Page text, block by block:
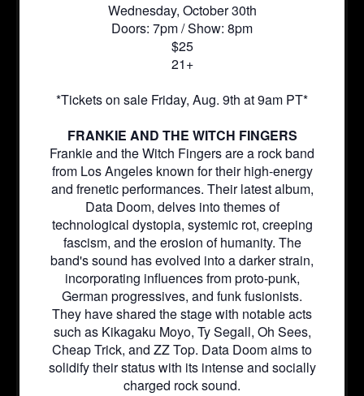
Wednesday, October 30th
Doors: 7pm / Show: 8pm
$25
21+
*Tickets on sale Friday, Aug. 9th at 9am PT*
FRANKIE AND THE WITCH FINGERS
Frankie and the Witch Fingers are a rock band
from Los Angeles known for their high-energy
and frenetic performances. Their latest album,
Data Doom, delves into themes of
technological dystopia, systemic rot, creeping
fascism, and the erosion of humanity. The
band's sound has evolved into a darker strain,
incorporating influences from proto-punk,
German progressives, and funk fusionists.
They have shared the stage with notable acts
such as Kikagaku Moyo, Ty Segall, Oh Sees,
Cheap Trick, and ZZ Top. Data Doom aims to
solidify their status with its intense and socially
charged rock sound.